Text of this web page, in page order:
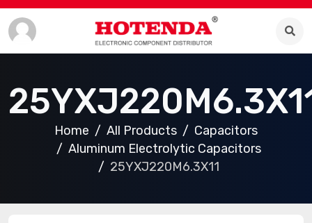
Home All Products
Capacitors
Aluminum Electrolytic Capacitors
25YXJ220M6.3X11